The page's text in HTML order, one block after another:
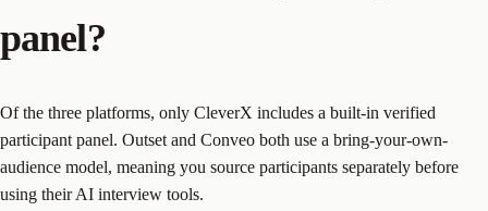
panel?
Of the three platforms, only CleverX includes a built-in verified
participant panel. Outset and Conveo both use a bring-your-own-
audience model, meaning you source participants separately before
using their AI interview tools.